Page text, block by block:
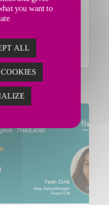
in the 2026
you want to
ALL